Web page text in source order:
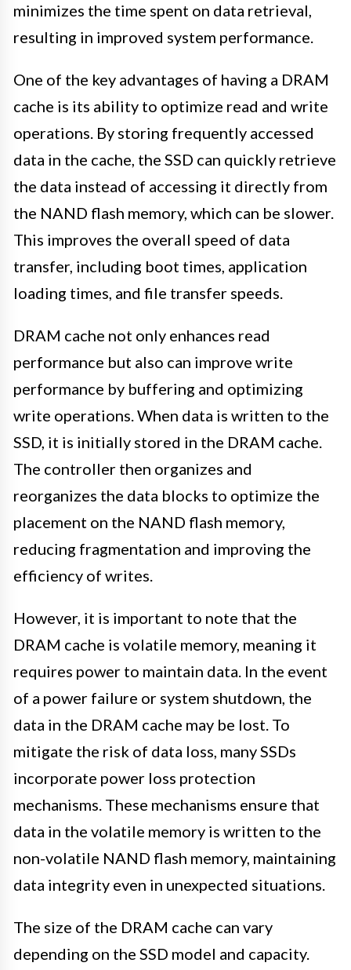
minimizes the time spent on data retrieval,
resulting in improved system performance.
One of the key advantages of having a DRAM
cache is its ability to optimize read and write
operations. By storing frequently accessed
data in the cache, the SSD can quickly retrieve
the data instead of accessing it directly from
the NAND flash memory, which can be slower.
This improves the overall speed of data
transfer, including boot times, application
loading times, and file transfer speeds.
DRAM cache not only enhances read
performance but also can improve write
performance by buffering and optimizing
write operations. When data is written to the
SSD, it is initially stored in the DRAM cache.
The controller then organizes and
reorganizes the data blocks to optimize the
placement on the NAND flash memory,
reducing fragmentation and improving the
efficiency of writes.
However, it is important to note that the
DRAM cache is volatile memory, meaning it
requires power to maintain data. In the event
of a power failure or system shutdown, the
data in the DRAM cache may be lost. To
mitigate the risk of data loss, many SSDs
incorporate power loss protection
mechanisms. These mechanisms ensure that
data in the volatile memory is written to the
non-volatile NAND flash memory, maintaining
data integrity even in unexpected situations.
The size of the DRAM cache can vary
depending on the SSD model and capacity.